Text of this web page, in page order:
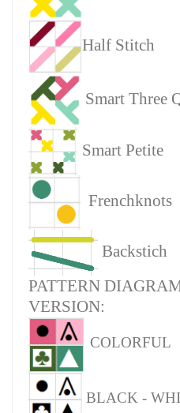
Half Stitch
Smart Three
Smart Petite
Frenchknots
Backstich
PATTERN
VERSION:
COLORFUL
BLACK -